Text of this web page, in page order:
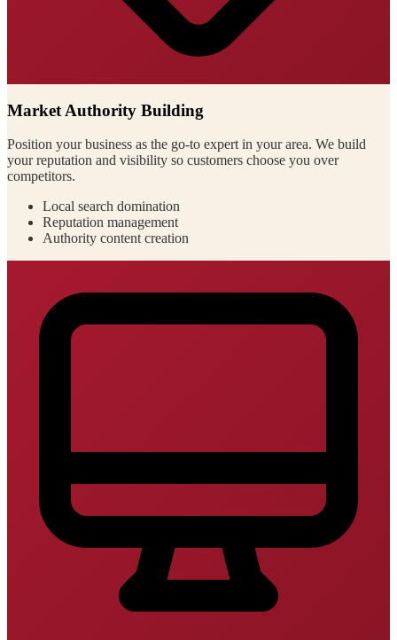
Market Authority Building
Position your business as the go-to expert in your area. We build
your reputation and visibility so customers choose you over
competitors.
Local search domination
Reputation management
Authority content creation